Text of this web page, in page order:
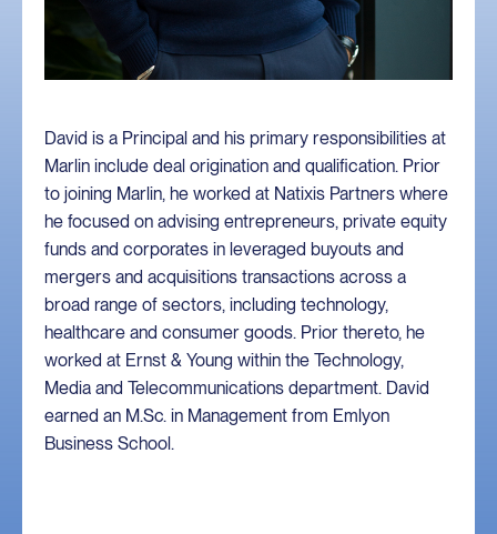
David is a Principal and his primary responsibilities at
Marlin include deal origination and qualification. Prior
to joining Marlin, he worked at Natixis Partners where
he focused on advising entrepreneurs, private equity
funds and corporates in leveraged buyouts and
mergers and acquisitions transactions across a
broad range of sectors, including technology,
healthcare and consumer goods. Prior thereto, he
worked at Ernst & Young within the Technology,
Media and Telecommunications department. David
earned an M.Sc. in Management from Emlyon
Business School.